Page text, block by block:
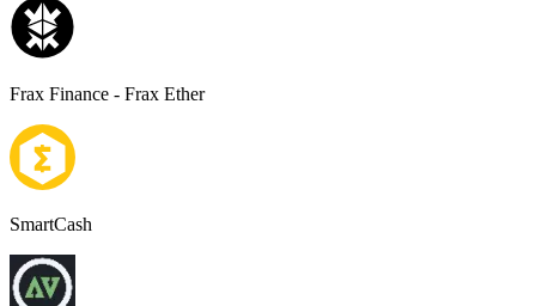
Frax Finance - Frax Ether
SmartCash